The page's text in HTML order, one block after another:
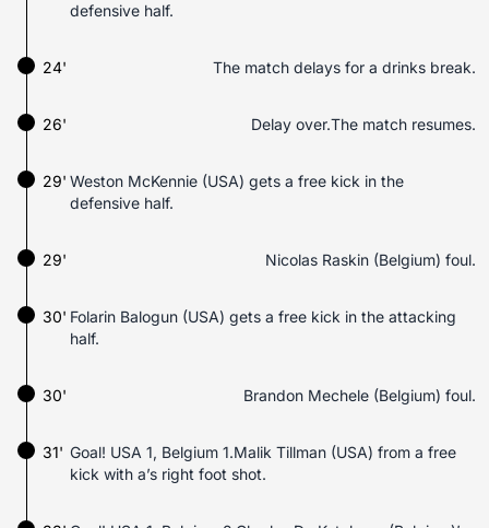
defensive half.
24' The match delays for a drinks break.
26' Delay over.The match resumes.
Weston McKennie (USA) gets a free kick in the
defensive half.
29'
29' Nicolas Raskin (Belgium) foul.
Folarin Balogun (USA) gets a free kick in the attacking
half.
30'
30' Brandon Mechele (Belgium) foul.
Goal! USA 1, Belgium 1.Malik Tillman (USA) from a free
kick with a’s right foot shot.
31'